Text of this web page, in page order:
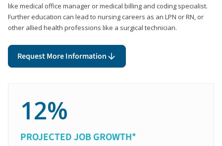
like medical office manager or medical billing and coding specialist.
Further education can lead to nursing careers as an LPN or RN, or
other allied health professions like a surgical technician.
Request More Information
12%
PROJECTED JOB GROWTH*